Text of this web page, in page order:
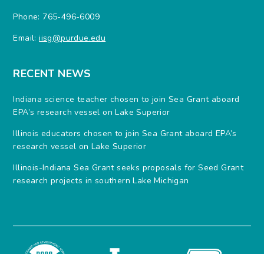
Phone: 765-496-6009
Email:iisg@purdue.edu
RECENT NEWS
Indiana science teacher chosen to join Sea Grant aboard
EPA’s research vessel on Lake Superior
Illinois educators chosen to join Sea Grant aboard EPA’s
research vessel on Lake Superior
Illinois-Indiana Sea Grant seeks proposals for Seed Grant
research projects in southern Lake Michigan